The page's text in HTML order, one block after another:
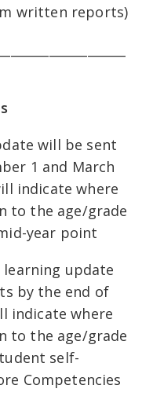
written reports)
will be sent
1 and March
indicate where
to the age/grade
year point
update
by the end of
indicate where
to the age/grade
self-
Competencies